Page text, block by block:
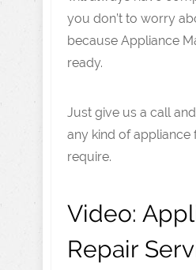
you don’t to worry
because Appliance
ready.
Just give us a call
any kind of appliance
require.
Video:
Repair